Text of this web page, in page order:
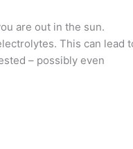
are out in the sun.
This can lead
– possibly even